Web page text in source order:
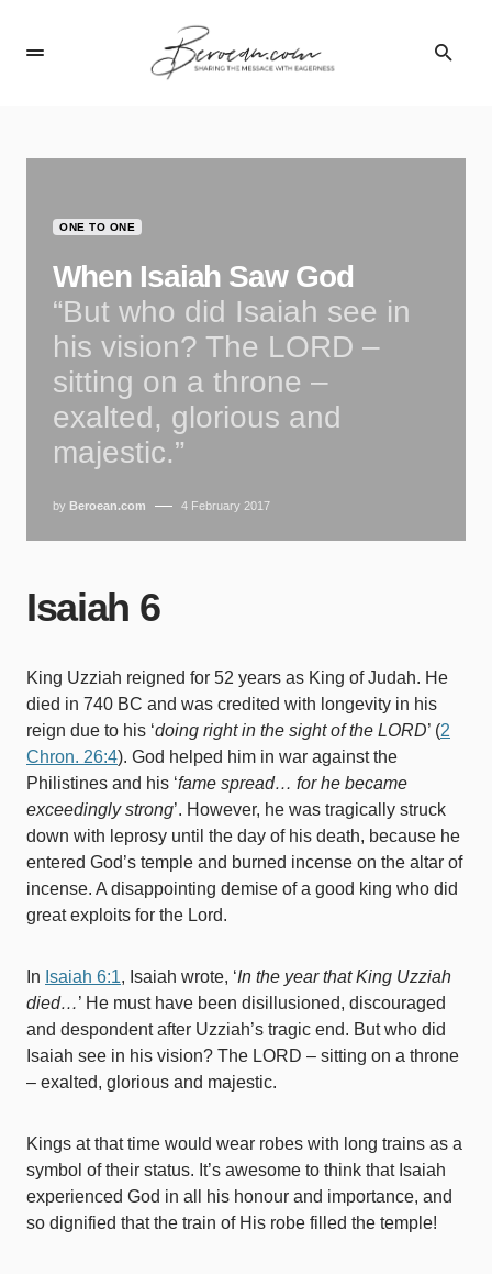
ONE TO ONE
When Isaiah Saw God
“But who did Isaiah see in
his vision? The LORD –
sitting on a throne –
exalted, glorious and
majestic.”
by Beroean.com 4 February 2017
Isaiah 6
King Uzziah reigned for 52 years as King of Judah. He
died in 740 BC and was credited with longevity in his
reign due to his ‘doing right in the sight of the LORD’ (2
Chron. 26:4). God helped him in war against the
Philistines and his ‘fame spread… for he became
exceedingly strong’. However, he was tragically struck
down with leprosy until the day of his death, because he
entered God’s temple and burned incense on the altar of
incense. A disappointing demise of a good king who did
great exploits for the Lord.
In Isaiah 6:1, Isaiah wrote, ‘In the year that King Uzziah
died…’ He must have been disillusioned, discouraged
and despondent after Uzziah’s tragic end. But who did
Isaiah see in his vision? The LORD – sitting on a throne
– exalted, glorious and majestic.
Kings at that time would wear robes with long trains as a
symbol of their status. It’s awesome to think that Isaiah
experienced God in all his honour and importance, and
so dignified that the train of His robe filled the temple!